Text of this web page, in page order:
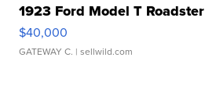
1923 Ford Model T Roadster
$40,000
GATEWAY C. | sellwild.com